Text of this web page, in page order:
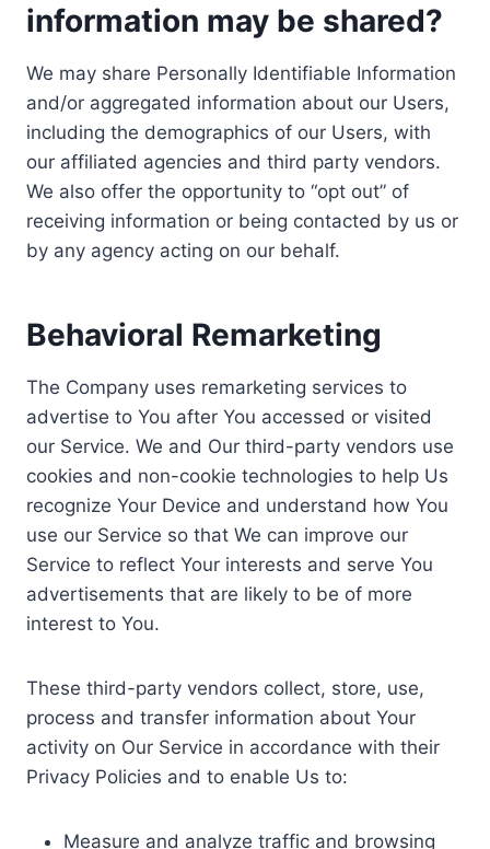
information may be shared?
We may share Personally Identifiable Information
and/or aggregated information about our Users,
including the demographics of our Users, with
our affiliated agencies and third party vendors.
We also offer the opportunity to “opt out” of
receiving information or being contacted by us or
by any agency acting on our behalf.
Behavioral Remarketing
The Company uses remarketing services to
advertise to You after You accessed or visited
our Service. We and Our third-party vendors use
cookies and non-cookie technologies to help Us
recognize Your Device and understand how You
use our Service so that We can improve our
Service to reflect Your interests and serve You
advertisements that are likely to be of more
interest to You.
These third-party vendors collect, store, use,
process and transfer information about Your
activity on Our Service in accordance with their
Privacy Policies and to enable Us to:
Measure and analyze traffic and browsing